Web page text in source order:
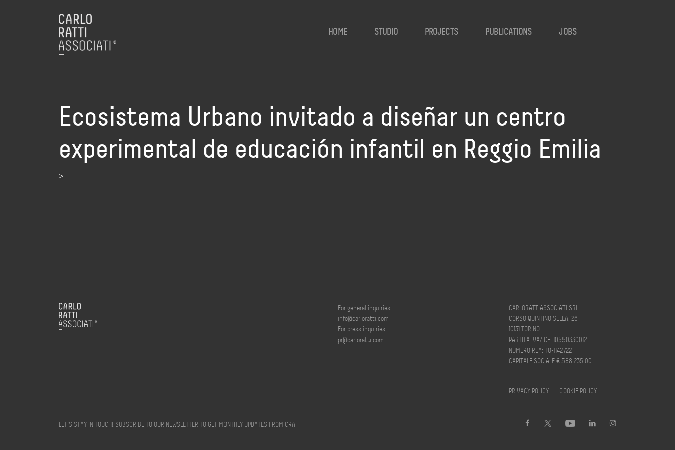
HOME STUDIO PROJECTS PUBLICATIONS JOBS
Ecosistema Urbano invitado a diseñar un centro
experimental de educación infantil en Reggio Emilia
>
For general inquiries:
info@carloratti.com
For press inquiries:
pr@carloratti.com
CARLORATTIASSOCIATI SRL
CORSO QUINTINO SELLA, 26
10131 TORINO
PARTITA IVA/ CF: 10550330012
NUMERO REA: TO-1142722
CAPITALE SOCIALE € 588.235,00
PRIVACY POLICY | COOKIE POLICY
LET’S STAY IN TOUCH! SUBSCRIBE TO OUR NEWSLETTER TO GET MONTHLY UPDATES FROM CRA